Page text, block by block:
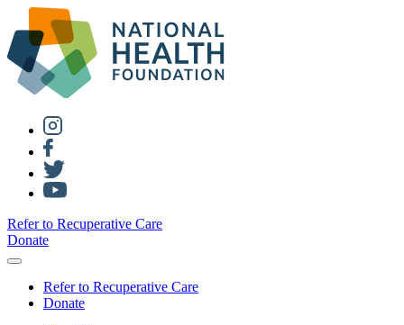
Refer to Recuperative Care
Donate
Refer to Recuperative Care
Donate